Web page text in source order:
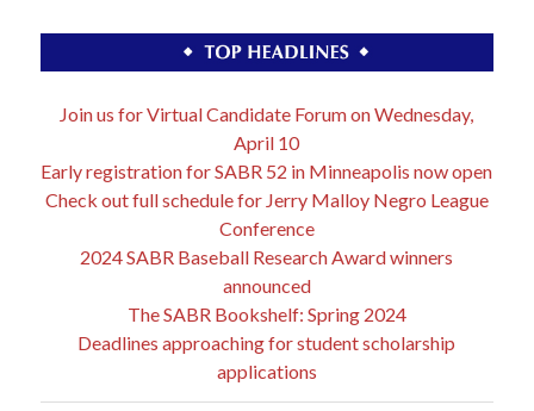
Join us for Virtual Candidate Forum on Wednesday,
April 10
Early registration for SABR 52 in Minneapolis now open
Check out full schedule for Jerry Malloy Negro League
Conference
2024 SABR Baseball Research Award winners
announced
The SABR Bookshelf: Spring 2024
Deadlines approaching for student scholarship
applications